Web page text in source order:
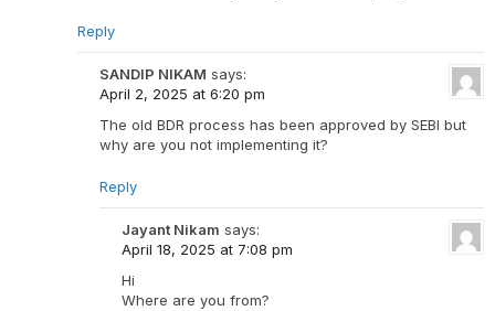
Reply
SANDIP NIKAM says:
April 2, 2025 at 6:20 pm
The old BDR process has been approved by SEBI but
why are you not implementing it?
Reply
Jayant Nikam says:
April 18, 2025 at 7:08 pm
Hi
Where are you from?